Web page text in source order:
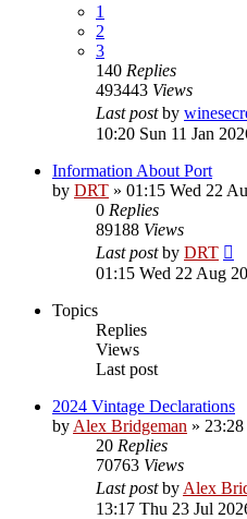
1
2
3
140 Replies
493443 Views
Last postby
10:20 Sun 11 Jan
Information About Port
by DRT » 01:15 Wed 22
0 Replies
89188 Views
Last postby DRT
01:15 Wed 22 Aug
Topics
Replies
Views
Last post
2024 Vintage Declarations
by Alex Bridgeman »
20 Replies
70763 Views
Last postby Alex
13:17 Thu 23 Jul